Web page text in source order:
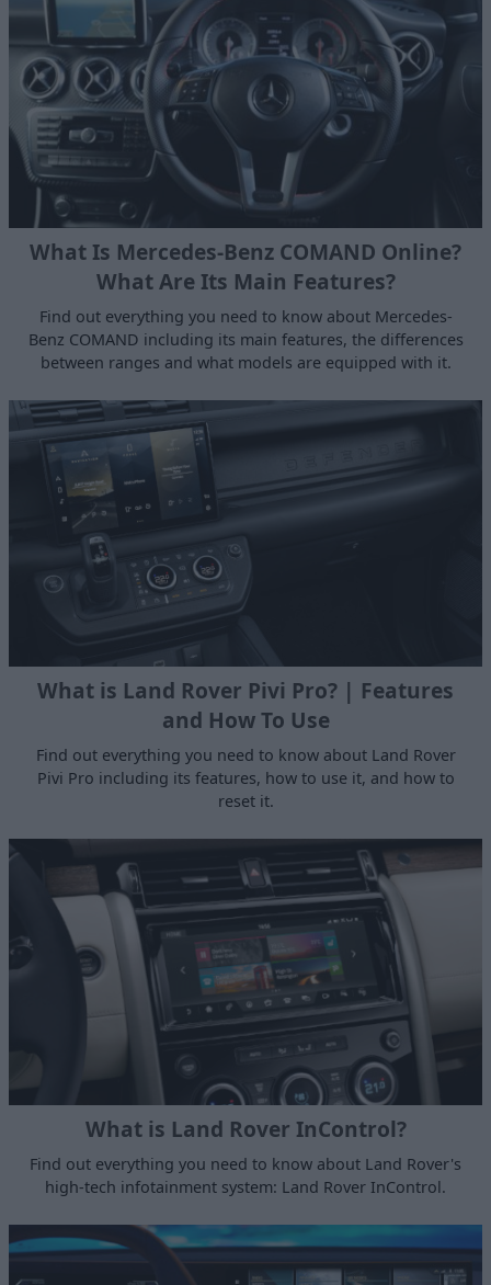
What Is Mercedes-Benz COMAND Online?
What Are Its Main Features?
Find out everything you need to know about Mercedes-
Benz COMAND including its main features, the differences
between ranges and what models are equipped with it.
What is Land Rover Pivi Pro? | Features
and How To Use
Find out everything you need to know about Land Rover
Pivi Pro including its features, how to use it, and how to
reset it.
What is Land Rover InControl?
Find out everything you need to know about Land Rover's
high-tech infotainment system: Land Rover InControl.